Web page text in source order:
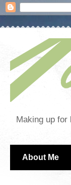
Making up
About Me